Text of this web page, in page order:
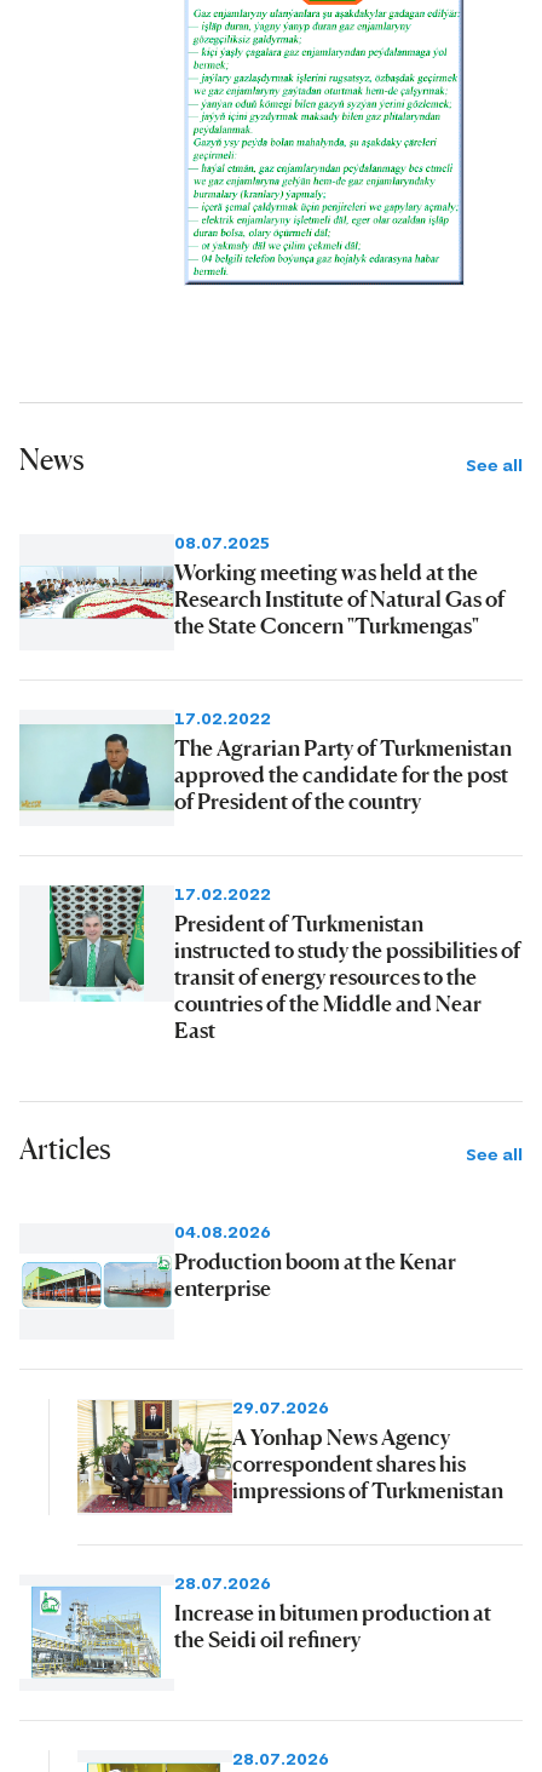
News See all
08.07.2025
Working meeting was held at the
Research Institute of Natural Gas of
the State Concern "Turkmengas"
17.02.2022
The Agrarian Party of Turkmenistan
approved the candidate for the post
of President of the country
17.02.2022
President of Turkmenistan
instructed to study the possibilities of
transit of energy resources to the
countries of the Middle and Near
East
Articles See all
04.08.2026
Production boom at the Kenar
enterprise
29.07.2026
A Yonhap News Agency
correspondent shares his
impressions of Turkmenistan
28.07.2026
Increase in bitumen production at
the Seidi oil refinery
28.07.2026